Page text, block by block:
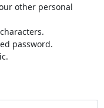
other personal
password.